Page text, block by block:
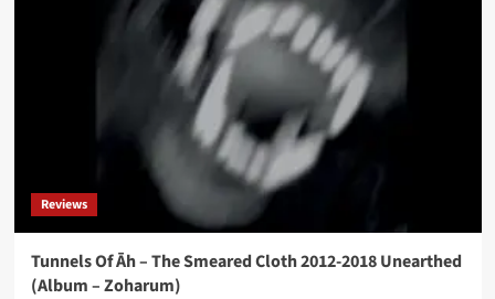
Reviews
Tunnels Of Āh – The Smeared Cloth 2012-2018 Unearthed
(Album – Zoharum)